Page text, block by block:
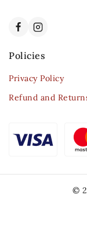
Policies
Privacy Policy
Refund and
©